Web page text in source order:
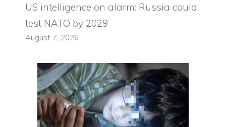
US intelligence on alarm: Russia could
test NATO by 2029
August 7, 2026